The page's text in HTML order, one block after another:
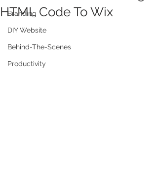
Branding
DIY Website
Behind-The-Scenes
Productivity
HTML Code To Wix